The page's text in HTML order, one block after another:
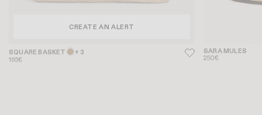
CREATE AN ALERT
SQUARE BASKET + 3
165€
SARA MULES
250€